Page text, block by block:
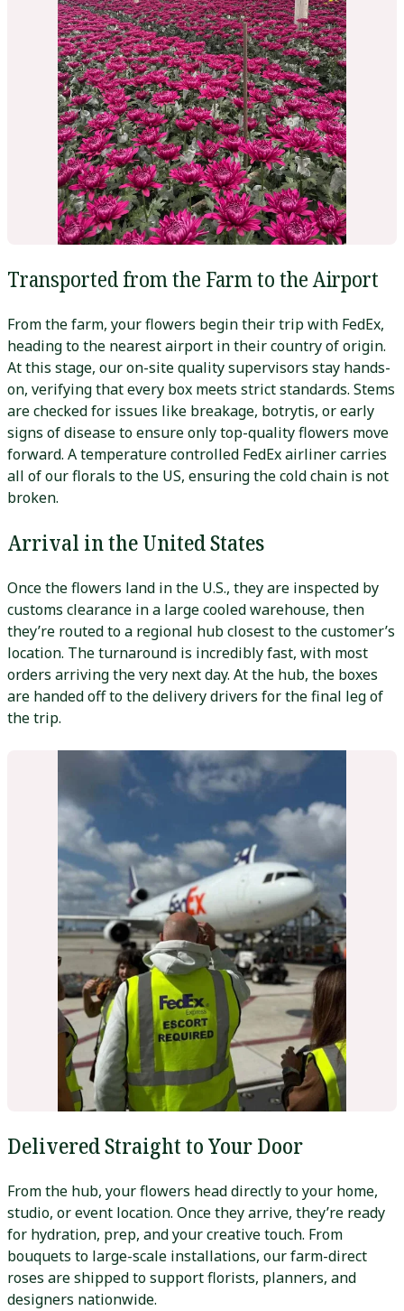
Transported from the Farm to the Airport
From the farm, your flowers begin their trip with FedEx,
heading to the nearest airport in their country of origin.
At this stage, our on-site quality supervisors stay hands-
on, verifying that every box meets strict standards. Stems
are checked for issues like breakage, botrytis, or early
signs of disease to ensure only top-quality flowers move
forward. A temperature controlled FedEx airliner carries
all of our florals to the US, ensuring the cold chain is not
broken.
Arrival in the United States
Once the flowers land in the U.S., they are inspected by
customs clearance in a large cooled warehouse, then
they’re routed to a regional hub closest to the customer’s
location. The turnaround is incredibly fast, with most
orders arriving the very next day. At the hub, the boxes
are handed off to the delivery drivers for the final leg of
the trip.
Delivered Straight to Your Door
From the hub, your flowers head directly to your home,
studio, or event location. Once they arrive, they’re ready
for hydration, prep, and your creative touch. From
bouquets to large-scale installations, our farm-direct
roses are shipped to support florists, planners, and
designers nationwide.